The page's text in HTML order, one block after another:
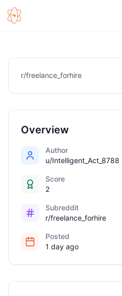
r/freelance_forhire
Overview
Author
u/Intelligent_Act_8788
Score
2
Subreddit
r/freelance_forhire
Posted
1 day ago